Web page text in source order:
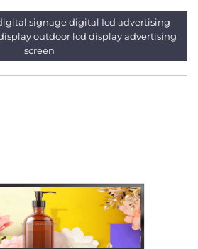
signage digital Icd advertising
outdoor lcd display advertising
screen